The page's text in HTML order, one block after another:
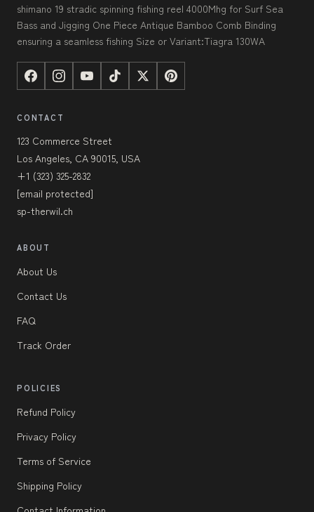
shimano 19 stradic spinning fishing reel 4000Mhg for Surf Sea
Bass and Jigging One Piece Antique Bamboo Comb Binding
ensuring a seamless fishing Size or Variant:Tiagra 130WA
CONTACT
123 Commerce Street
Los Angeles, CA 90015, USA
+1 (323) 325-2832
[email protected]
sp-therwil.ch
ABOUT
About Us
Contact Us
FAQ
Track Order
POLICIES
Refund Policy
Privacy Policy
Terms of Service
Shipping Policy